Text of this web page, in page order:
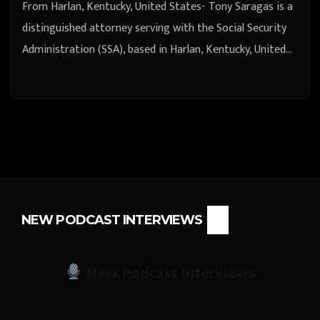
From Harlan, Kentucky, United States- Tony Saragas is a
distinguished attorney serving with the Social Security
Administration (SSA), based in Harlan, Kentucky, United…
NEW PODCAST INTERVIEWS